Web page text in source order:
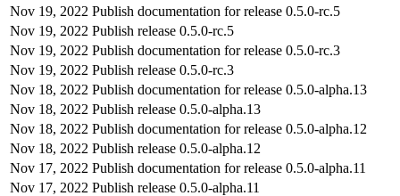
Nov 19, 2022 Publish documentation for release 0.5.0-rc.5
Nov 19, 2022 Publish release 0.5.0-rc.5
Nov 19, 2022 Publish documentation for release 0.5.0-rc.3
Nov 19, 2022 Publish release 0.5.0-rc.3
Nov 18, 2022 Publish documentation for release 0.5.0-alpha.13
Nov 18, 2022 Publish release 0.5.0-alpha.13
Nov 18, 2022 Publish documentation for release 0.5.0-alpha.12
Nov 18, 2022 Publish release 0.5.0-alpha.12
Nov 17, 2022 Publish documentation for release 0.5.0-alpha.11
Nov 17, 2022 Publish release 0.5.0-alpha.11